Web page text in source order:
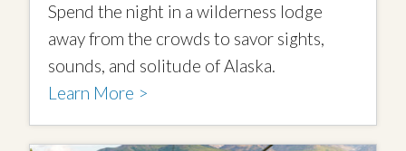
Spend the night in a wilderness lodge
away from the crowds to savor sights,
sounds, and solitude of Alaska.
Learn More >